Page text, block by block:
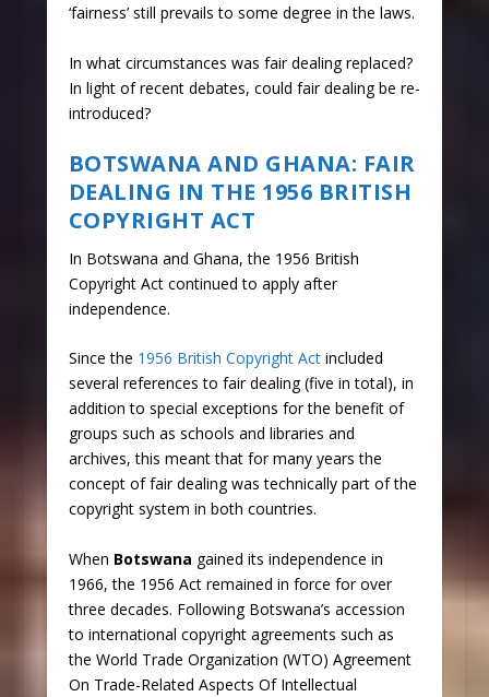
‘fairness’ still prevails to some degree in the laws.
In what circumstances was fair dealing replaced?
In light of recent debates, could fair dealing be re-
introduced?
BOTSWANA AND GHANA: FAIR
DEALING IN THE 1956 BRITISH
COPYRIGHT ACT
In Botswana and Ghana, the 1956 British
Copyright Act continued to apply after
independence.
Since the 1956 British Copyright Actincluded
several references to fair dealing (five in total), in
addition to special exceptions for the benefit of
groups such as schools and libraries and
archives, this meant that for many years the
concept of fair dealing was technically part of the
copyright system in both countries.
When Botswana gained its independence in
1966, the 1956 Act remained in force for over
three decades. Following Botswana’s accession
to international copyright agreements such as
the World Trade Organization (WTO) Agreement
On Trade-Related Aspects Of Intellectual